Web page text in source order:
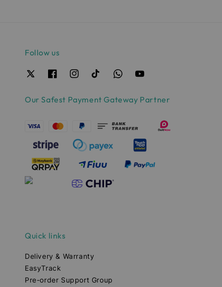
Follow us
Our Safest Payment Gateway Partner
Quick links
Delivery & Warranty
EasyTrack
Pre-order Support Group